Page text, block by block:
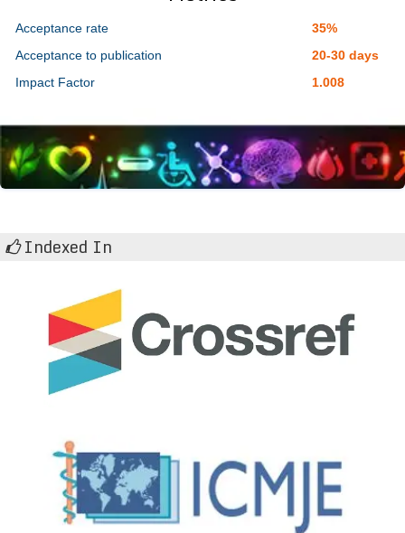
Acceptance rate
35%
Acceptance to publication
20-30 days
Impact Factor
1.008
Indexed In